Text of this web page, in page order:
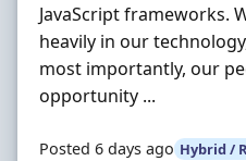
JavaScript frameworks.
heavily in our
most importantly, our
opportunity ...
Posted 6 days ago Hybrid /